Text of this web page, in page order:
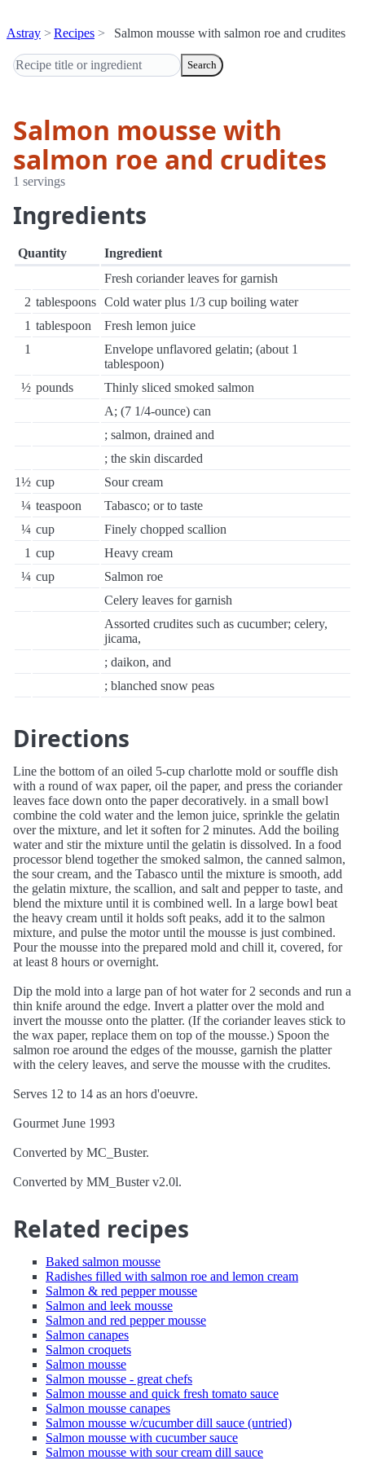
Astray Recipes Salmon mousse with salmon roe and crudites
Search
Salmon mousse with
salmon roe and crudites
1 servings
Ingredients
Quantity
Ingredient
Fresh coriander leaves for garnish
2 tablespoons Cold water plus 1/3 cup boiling water
1 tablespoon
Fresh lemon juice
1
Envelope unflavored gelatin; (about 1
tablespoon)
½ pounds
Thinly sliced smoked salmon
A; (7 1/4-ounce) can
; salmon, drained and
; the skin discarded
1½ cup
Sour cream
¼ teaspoon
Tabasco; or to taste
¼ cup
Finely chopped scallion
1 cup
Heavy cream
¼ cup
Salmon roe
Celery leaves for garnish
Assorted crudites such as cucumber; celery,
jicama,
; daikon, and
; blanched snow peas
Directions
Line the bottom of an oiled 5-cup charlotte mold or souffle dish
with a round of wax paper, oil the paper, and press the coriander
leaves face down onto the paper decoratively. in a small bowl
combine the cold water and the lemon juice, sprinkle the gelatin
over the mixture, and let it soften for 2 minutes. Add the boiling
water and stir the mixture until the gelatin is dissolved. In a food
processor blend together the smoked salmon, the canned salmon,
the sour cream, and the Tabasco until the mixture is smooth, add
the gelatin mixture, the scallion, and salt and pepper to taste, and
blend the mixture until it is combined well. In a large bowl beat
the heavy cream until it holds soft peaks, add it to the salmon
mixture, and pulse the motor until the mousse is just combined.
Pour the mousse into the prepared mold and chill it, covered, for
at least 8 hours or overnight.
Dip the mold into a large pan of hot water for 2 seconds and run a
thin knife around the edge. Invert a platter over the mold and
invert the mousse onto the platter. (If the coriander leaves stick to
the wax paper, replace them on top of the mousse.) Spoon the
salmon roe around the edges of the mousse, garnish the platter
with the celery leaves, and serve the mousse with the crudites.
Serves 12 to 14 as an hors d'oeuvre.
Gourmet June 1993
Converted by MC_Buster.
Converted by MM_Buster v2.0l.
Related recipes
Baked salmon mousse
Radishes filled with salmon roe and lemon cream
Salmon & red pepper mousse
Salmon and leek mousse
Salmon and red pepper mousse
Salmon canapes
Salmon croquets
Salmon mousse
Salmon mousse - great chefs
Salmon mousse and quick fresh tomato sauce
Salmon mousse canapes
Salmon mousse w/cucumber dill sauce (untried)
Salmon mousse with cucumber sauce
Salmon mousse with sour cream dill sauce